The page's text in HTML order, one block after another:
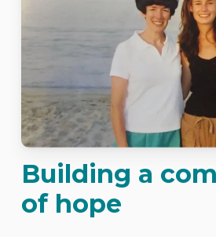
Building a
of hope